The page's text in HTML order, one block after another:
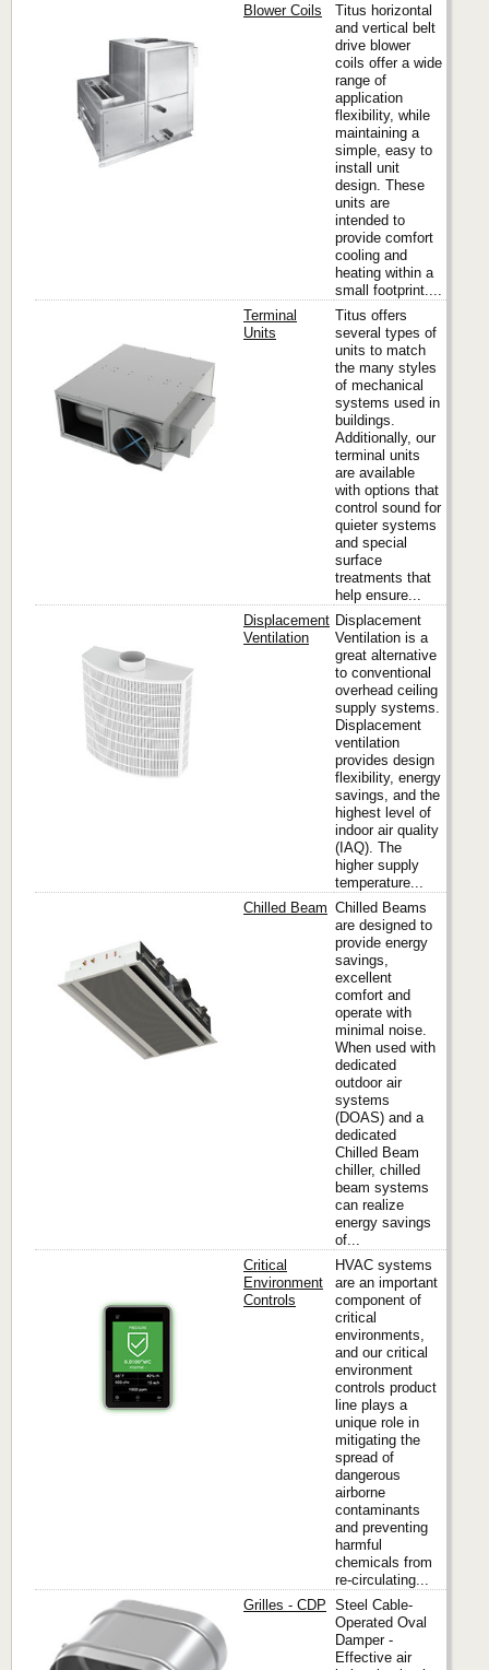
Blower Coils
Titus horizontal
and vertical belt
drive blower
coils offer a wide
range of
application
flexibility, while
maintaining a
simple, easy to
install unit
design. These
units are
intended to
provide comfort
cooling and
heating within a
small footprint....
Terminal
Units
Titus offers
several types of
units to match
the many styles
of mechanical
systems used in
buildings.
Additionally, our
terminal units
are available
with options that
control sound for
quieter systems
and special
surface
treatments that
help ensure...
Displacement
Ventilation
Displacement
Ventilation is a
great alternative
to conventional
overhead ceiling
supply systems.
Displacement
ventilation
provides design
flexibility, energy
savings, and the
highest level of
indoor air quality
(IAQ). The
higher supply
temperature...
Chilled Beam Chilled Beams
are designed to
provide energy
savings,
excellent
comfort and
operate with
minimal noise.
When used with
dedicated
outdoor air
systems
(DOAS) and a
dedicated
Chilled Beam
chiller, chilled
beam systems
can realize
energy savings
of...
Critical
Environment
Controls
HVAC systems
are an important
component of
critical
environments,
and our critical
environment
controls product
line plays a
unique role in
mitigating the
spread of
dangerous
airborne
contaminants
and preventing
harmful
chemicals from
re-circulating...
Grilles - CDP Steel Cable-
Operated Oval
Damper -
Effective air